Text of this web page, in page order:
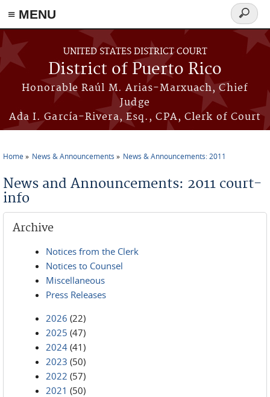
≡ MENU
Skip to main content
UNITED STATES DISTRICT COURT
District of Puerto Rico
Honorable Raúl M. Arias-Marxuach, Chief
Judge
Ada I. García-Rivera, Esq., CPA, Clerk of Court
Search
form
Home News & Announcements News & Announcements: 2011
News and Announcements: 2011 court-
info
Archive
Notices from the Clerk
Notices to Counsel
Miscellaneous
Press Releases
2026 (22)
2025 (47)
2024 (41)
2023 (50)
2022 (57)
2021 (50)